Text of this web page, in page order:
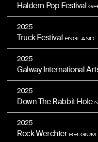
Haldern Pop Festival
2025
Truck Festival ENGLAND
2025
Galway International
2025
Down The Rabbit Hole
2025
Rock Werchter BELGIUM